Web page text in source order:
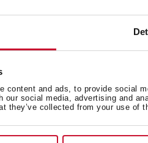
content and ads, to provide social
our social media, advertising and
they’ve collected from your use of
Prepare all kinds of food
functions.